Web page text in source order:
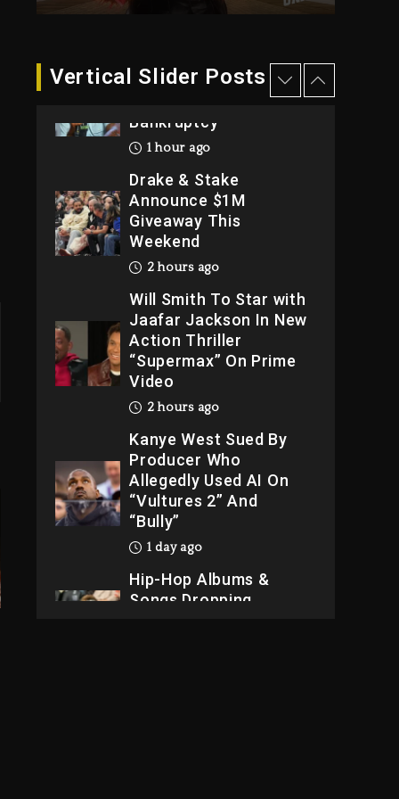
Vertical Slider Posts
Dame Dash Calls Out
Loren LoRosa For
Bankruptcy
1 hour ago
Drake & Stake
Announce $1M
Giveaway This
Weekend
2 hours ago
Will Smith To Star with
Jaafar Jackson In New
Action Thriller
“Supermax” On Prime
Video
2 hours ago
Kanye West Sued By
Producer Who
Allegedly Used AI On
“Vultures 2” And
“Bully”
1 day ago
Hip-Hop Albums &
Songs Dropping